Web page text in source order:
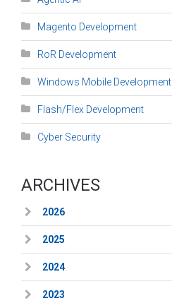
Magento Development
RoR Development
Windows Mobile Development
Flash/Flex Development
Cyber Security
ARCHIVES
2026
2025
2024
2023